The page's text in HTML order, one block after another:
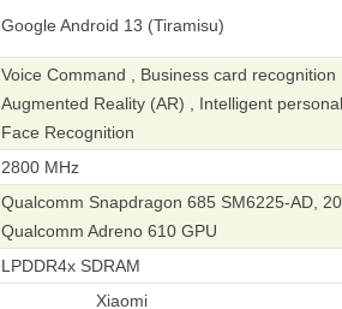
Google Android 13 (Tiramisu)
Voice Command , Business card recognition
Augmented Reality (AR) , Intelligent
Face Recognition
2800 MHz
Qualcomm Snapdragon 685 SM6225-AD,
Qualcomm Adreno 610 GPU
LPDDR4x SDRAM